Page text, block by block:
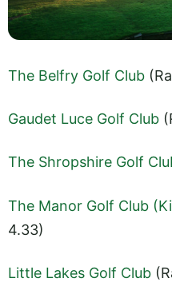
The Belfry Golf Club
Gaudet Luce Golf Club
The Shropshire Golf
The Manor Golf Club
4.33)
Little Lakes Golf Club